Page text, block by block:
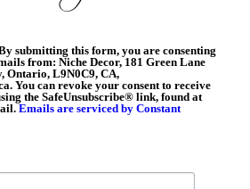
submitting this form, you are consenting
from: Niche Decor, 181 Green Lane
Ontario, L9N0C9, CA,
You can revoke your consent to receive
the SafeUnsubscribe® link, found at
Emails are serviced by Constant